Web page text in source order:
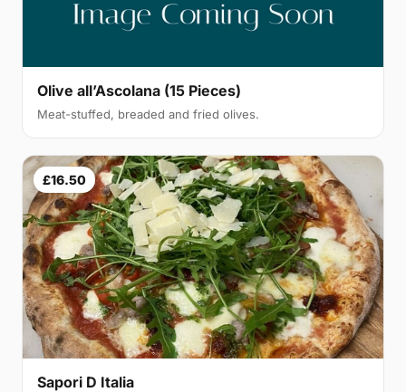
Olive all’Ascolana (15 Pieces)
Meat-stuffed, breaded and fried olives.
£16.50
Sapori D Italia